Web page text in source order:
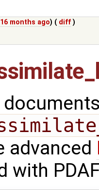
16 months ago) ( diff )
advanced
with